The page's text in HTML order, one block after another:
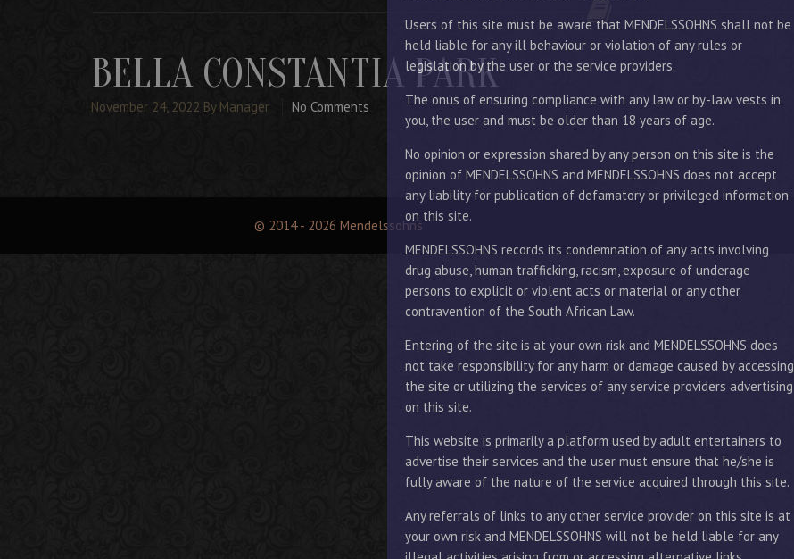
Users of this site must be aware that MENDELSSOHNS shall not be
held liable for any ill behaviour or violation of any rules or
legislation by the user or the service providers.
The onus of ensuring compliance with any law or by-law vests in
you, the user and must be older than 18 years of age.
No opinion or expression shared by any person on this site is the
opinion of MENDELSSOHNS and MENDELSSOHNS does not accept
any liability for publication of defamatory or privileged information
on this site.
MENDELSSOHNS records its condemnation of any acts involving
drug abuse, human trafficking, racism, exposure of underage
persons to explicit or violent acts or material or any other
contravention of the South African Law.
Entering of the site is at your own risk and MENDELSSOHNS does
not take responsibility for any harm or damage caused by accessing
the site or utilizing the services of any service providers advertising
on this site.
This website is primarily a platform used by adult entertainers to
advertise their services and the user must ensure that he/she is
fully aware of the nature of the service acquired through this site.
Any referrals of links to any other service provider on this site is at
your own risk and MENDELSSOHNS will not be held liable for any
BELLA CONSTANTIA PARK
November 24, 2022 By Manager No Comments
© 2014 - 2026 Mendelssohns